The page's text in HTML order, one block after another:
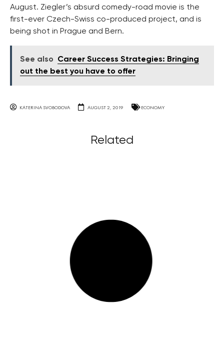
August. Ziegler’s absurd comedy-road movie is the
first-ever Czech-Swiss co-produced project, and is
being shot in Prague and Bern.
See also
Career Success Strategies: Bringing
out the best you have to offer
KATERINA SVOBODOVA AUGUST 2, 2019 ECONOMY
Related